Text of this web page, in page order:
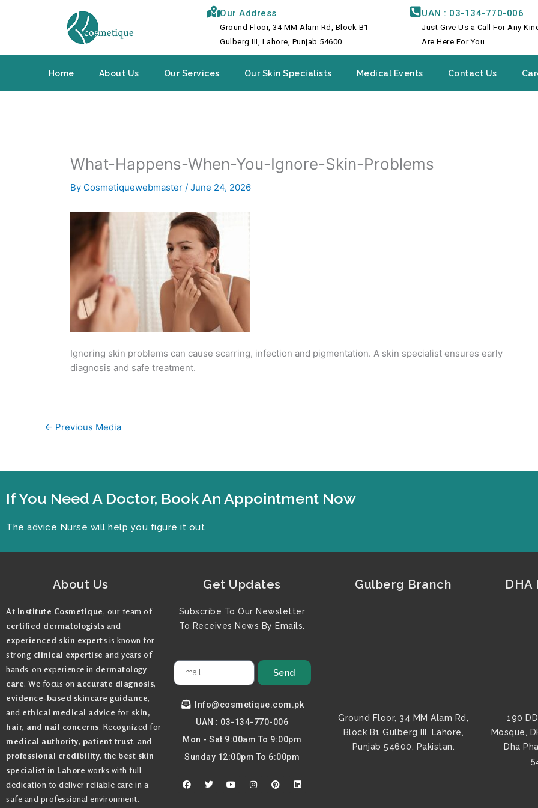
Our Address
Ground Floor, 34 MM Alam Rd, Block B1
Gulberg III, Lahore, Punjab 54600
UAN : 03-134-770-006
Just Give Us a Call For Any
Are Here For You
Home About Us Our Services Our Skin Specialists Medical Events Contact Us
What-Happens-When-You-Ignore-Skin-Problems
By Cosmetiquewebmaster / June 24, 2026
Ignoring skin problems can cause scarring, infection and pigmentation. A skin specialist ensures early
diagnosis and safe treatment.
← Previous Media
If You Need A Doctor, Book An Appointment Now
The advice Nurse will help you figure it out
About Us
At Institute Cosmetique, our team of
certified dermatologists and
experienced skin experts is known for
strong clinical expertise and years of
hands-on experience in dermatology
care. We focus on accurate diagnosis,
evidence-based skincare guidance,
and ethical medical advice for skin,
hair, and nail concerns. Recognized for
medical authority, patient trust, and
professional credibility, the best skin
specialist in Lahore works with full
dedication to deliver reliable care in a
safe and professional environment.
Get Updates
Subscribe To Our Newsletter
To Receives News By Emails.
Send
Info@cosmetique.com.pk
UAN : 03-134-770-006
Mon - Sat 9:00am To 9:00pm
Sunday 12:00pm To 6:00pm
F
a
T
w
Y
o
I
n
P
i
L
i
Gulberg Branch
Ground Floor, 34 MM Alam Rd,
Block B1 Gulberg III, Lahore,
Punjab 54600, Pakistan.
DHA
190
Mosque,
Dha